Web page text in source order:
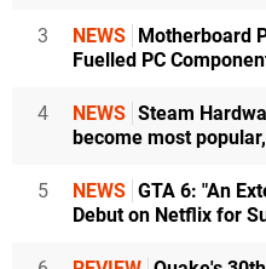
3 NEWS Motherboard
Fuelled PC
4 NEWS Steam
become most
5 NEWS GTA 6: "An
Debut on Netflix for